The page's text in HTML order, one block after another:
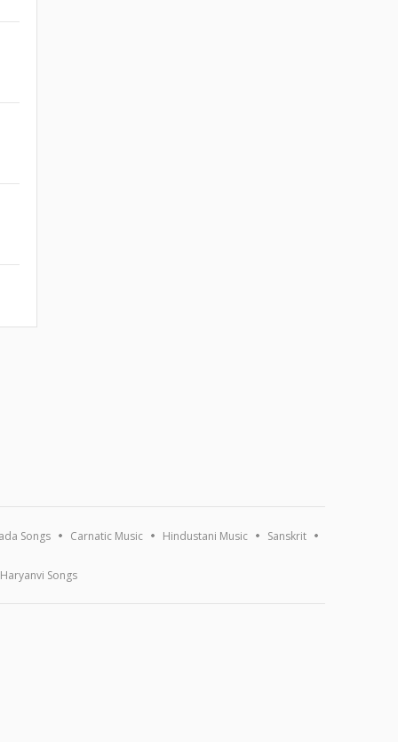
Songs Carnatic Music Hindustani Music Sanskrit
Haryanvi Songs